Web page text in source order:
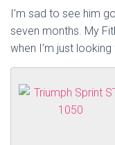
I’m sad to see him
seven months. My
when I’m just